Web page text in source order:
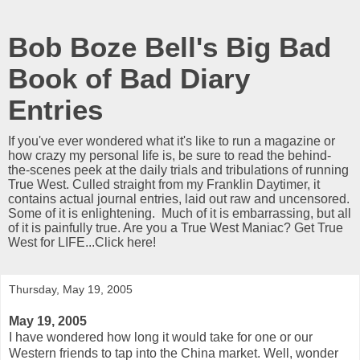
Bob Boze Bell's Big Bad
Book of Bad Diary
Entries
If you've ever wondered what it's like to run a magazine or
how crazy my personal life is, be sure to read the behind-
the-scenes peek at the daily trials and tribulations of running
True West. Culled straight from my Franklin Daytimer, it
contains actual journal entries, laid out raw and uncensored.
Some of it is enlightening. Much of it is embarrassing, but all
of it is painfully true. Are you a True West Maniac? Get True
West for LIFE...Click here!
Thursday, May 19, 2005
May 19, 2005
I have wondered how long it would take for one or our
Western friends to tap into the China market. Well, wonder